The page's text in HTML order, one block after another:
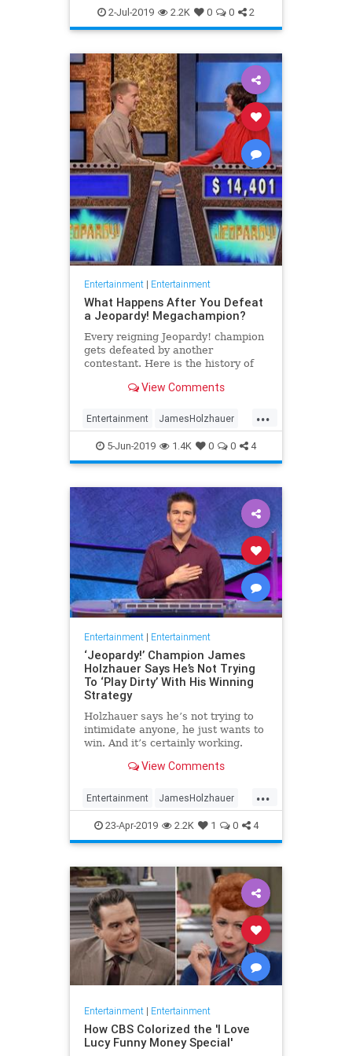
WhatToWatch
2-Jul-2019 2.2K 0 0 2
Entertainment| Entertainment
What Happens After You Defeat
a Jeopardy! Megachampion?
Every reigning Jeopardy! champion
gets defeated by another
contestant. Here is the history of
after they beat a big Jeopardy!
View Comments
...
Entertainment JamesHolzhauer
Jeopardy Television
5-Jun-2019 1.4K 0 0 4
Entertainment| Entertainment
‘Jeopardy!’ Champion James
Holzhauer Says He’s Not Trying
To ‘Play Dirty’ With His Winning
Strategy
Holzhauer says he’s not trying to
intimidate anyone, he just wants to
win. And it’s certainly working.
View Comments
...
Entertainment JamesHolzhauer
Jeopardy
23-Apr-2019 2.2K 1 0 4
Entertainment| Entertainment
How CBS Colorized the 'I Love
Lucy Funny Money Special'